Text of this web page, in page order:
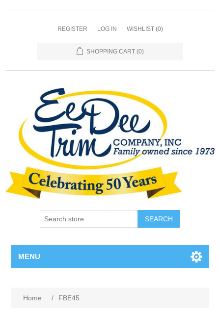
REGISTER LOG IN WISHLIST (0)
SHOPPING CART (0)
SEARCH
MENU
Home / FBE45